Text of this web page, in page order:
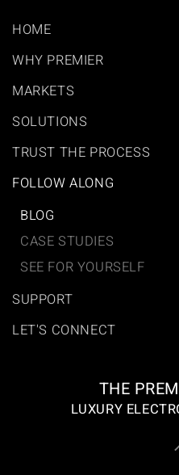
HOME
WHY PREMIER
MARKETS
SOLUTIONS
TRUST THE PROCESS
FOLLOW ALONG
BLOG
CASE STUDIES
SEE FOR YOURSELF
SUPPORT
LET'S CONNECT
THE
LUXURY